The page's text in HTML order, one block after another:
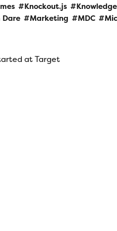
Knockout.js Knowledge
Dare
Marketing MDC
at Target